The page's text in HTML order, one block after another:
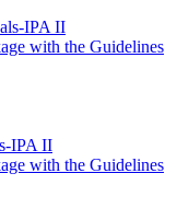
IPA II
with the Guidelines
IPA II
with the Guidelines